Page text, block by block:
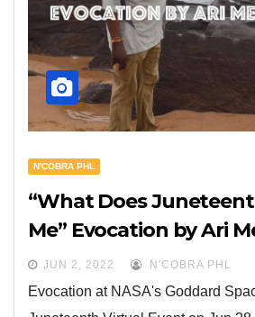
N'COBRA PHL
“What Does
Me” Evocation by Ari
JUN 2, 2022 N'COBRA PHL
Evocation at NASA's Goddard